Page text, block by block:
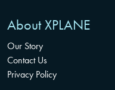
About XPLANE
Our Story
Contact Us
Privacy Policy